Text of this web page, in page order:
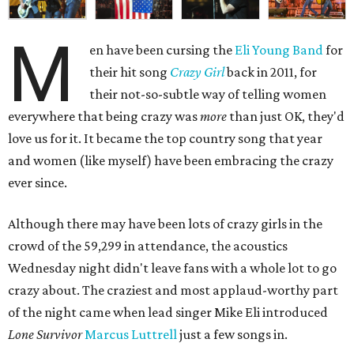
M en have been cursing the Eli Young Bandfor
their hit song Crazy Girlback in 2011, for
their not-so-subtle way of telling women
everywhere that being crazy wasmore than just OK, they'd
love us for it. It became the top country song that year
and women (like myself) have been embracing the crazy
ever since.
Although there may have been lots of crazy girls in the
crowd of the 59,299 in attendance, the acoustics
Wednesday night didn't leave fans with a whole lot to go
crazy about. The craziest and most applaud-worthy part
of the night came when lead singer Mike Eli introduced
Lone SurvivorMarcus Luttrelljust a few songs in.